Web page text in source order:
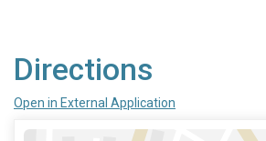
Directions
Open in External Application